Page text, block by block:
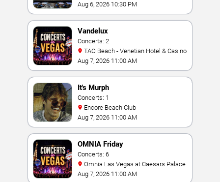
Aug 6, 2026 10:30 PM
Vandelux
Concerts: 2
TAO Beach - Venetian Hotel & Casino
Aug 7, 2026 11:00 AM
It's Murph
Concerts: 1
Encore Beach Club
Aug 7, 2026 11:00 AM
OMNIA Friday
Concerts: 6
Omnia Las Vegas at Caesars Palace
Aug 7, 2026 11:00 AM